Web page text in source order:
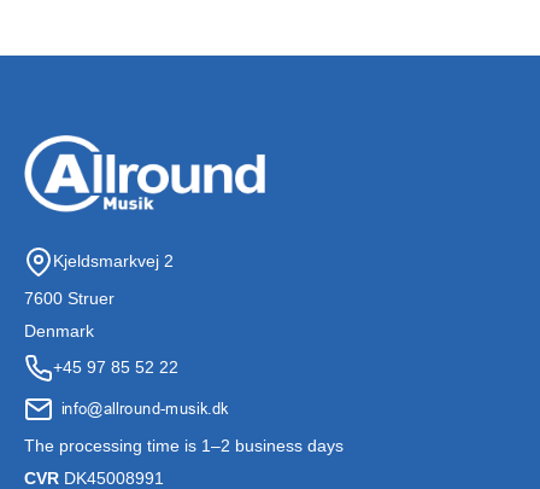
Kjeldsmarkvej 2
7600 Struer
Denmark
+45 97 85 52 22
The processing time is 1–2 business days
CVR DK45008991